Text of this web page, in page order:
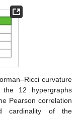
curvature
12 hypergraphs
Pearson correlation
cardinality of the